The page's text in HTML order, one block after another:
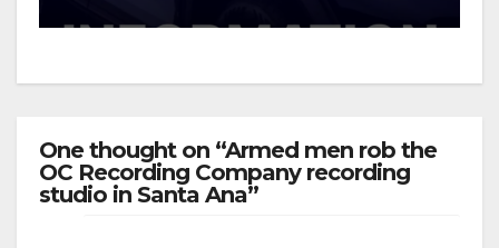
One thought on “Armed men rob the
OC Recording Company recording
studio in Santa Ana”